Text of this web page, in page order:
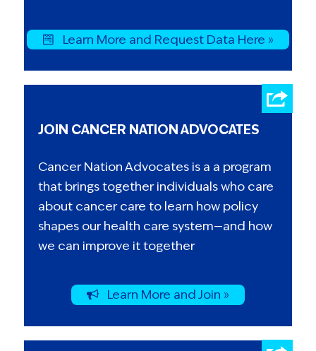
Learn More and Request Data Here »
JOIN CANCER NATION ADVOCATES
Cancer Nation Advocates is a a program
that brings together individuals who care
about cancer care to learn how policy
shapes our health care system—and how
we can improve it together
Learn More and Join »